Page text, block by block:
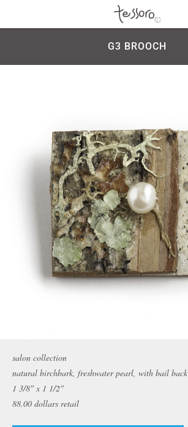
G3 BROOCH
salon collection
natural birchbark, freshwater pearl, with bail back
1 3/8" x 1 1/2"
88.00 dollars retail